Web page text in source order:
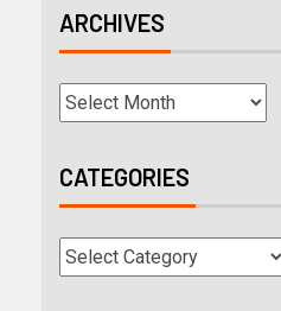
ARCHIVES
CATEGORIES